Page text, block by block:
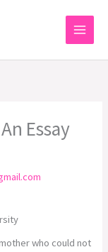
Essay
who could not